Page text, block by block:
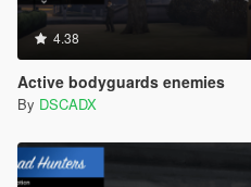
4.38
Active bodyguards enemies
By DSCADX